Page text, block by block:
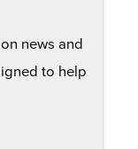
news and
to help